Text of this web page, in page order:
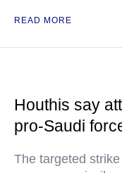
READ MORE
Houthis say
pro-Saudi
The targeted